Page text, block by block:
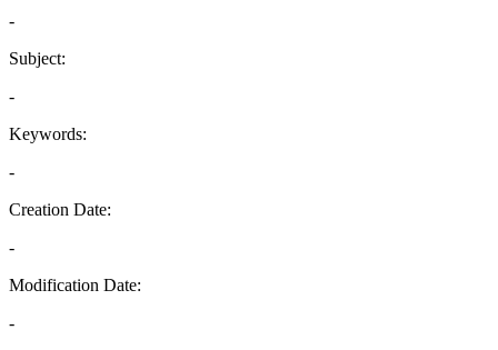
-
Subject:
-
Keywords:
-
Creation Date:
-
Modification Date:
-